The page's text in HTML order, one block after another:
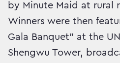
by Minute Maid at rural
Winners were then
Gala Banquet” at the
Shengwu Tower,